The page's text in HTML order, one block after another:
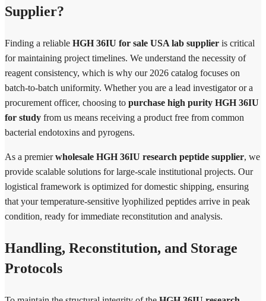
Supplier?
Finding a reliable HGH 36IU for sale USA lab supplier is critical
for maintaining project timelines. We understand the necessity of
reagent consistency, which is why our 2026 catalog focuses on
batch-to-batch uniformity. Whether you are a lead investigator or a
procurement officer, choosing to purchase high purity HGH 36IU
for study from us means receiving a product free from common
bacterial endotoxins and pyrogens.
As a premierwholesale HGH 36IU research peptide supplier, we
provide scalable solutions for large-scale institutional projects. Our
logistical framework is optimized for domestic shipping, ensuring
that your temperature-sensitive lyophilized peptides arrive in peak
condition, ready for immediate reconstitution and analysis.
Handling, Reconstitution, and Storage
Protocols